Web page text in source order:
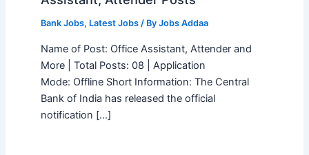
Bank Jobs, Latest Jobs/ By Jobs Addaa
Name of Post: Office Assistant, Attender and
More | Total Posts: 08 | Application
Mode: Offline Short Information: The Central
Bank of India has released the official
notification […]